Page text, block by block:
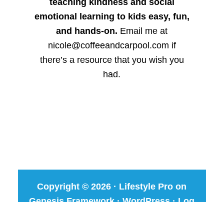
emotional learning to kids easy, fun,
and hands-on. Email me at
nicole@coffeeandcarpool.com if
there’s a resource that you wish you
had.
Copyright © 2026 · Lifestyle Pro on